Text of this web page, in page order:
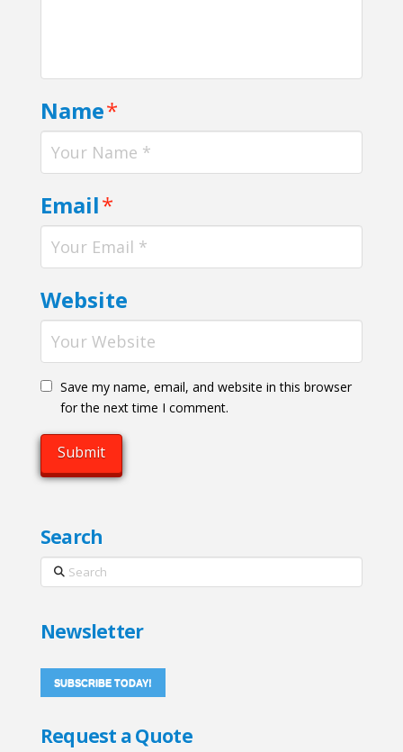
Name*
Email*
Website
Save my name, email, and website in this browser
for the next time I comment.
Search
Search
Newsletter
SUBSCRIBE TODAY!
Request a Quote